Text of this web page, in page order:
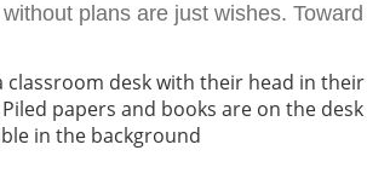
plans are just wishes.